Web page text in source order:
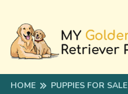
HOME PUPPIES FOR SALE